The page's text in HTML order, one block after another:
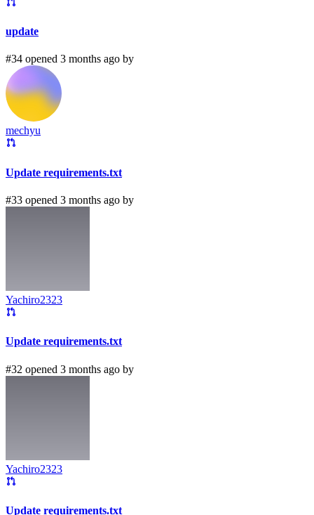
update
#34 opened 3 months ago by
mechyu
Update requirements.txt
#33 opened 3 months ago by
Yachiro2323
Update requirements.txt
#32 opened 3 months ago by
Yachiro2323
Update requirements.txt